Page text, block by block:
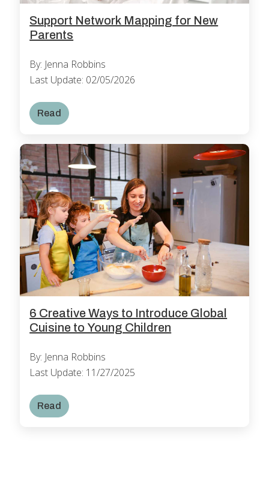
Support Network Mapping for New
Parents
By: Jenna Robbins
Last Update: 02/05/2026
Read
6 Creative Ways to Introduce Global
Cuisine to Young Children
By: Jenna Robbins
Last Update: 11/27/2025
Read